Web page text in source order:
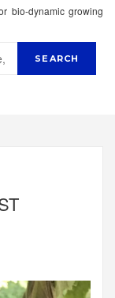
bio-dynamic growing